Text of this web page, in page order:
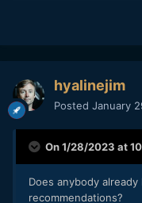
hyalinejim
Posted January
On 1/28/2023 at
Does anybody
recommendations?